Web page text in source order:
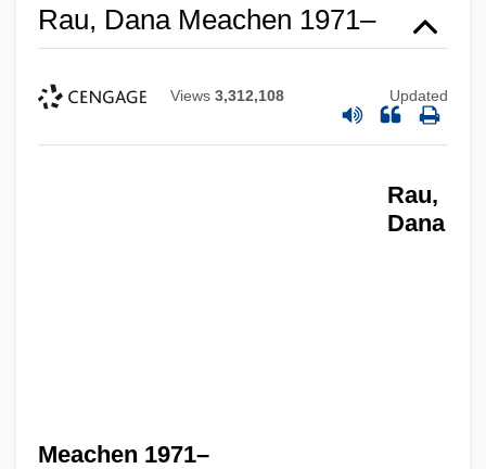
Rau, Dana Meachen 1971–
Views 3,312,108 Updated
Rau,
Dana
Meachen 1971–